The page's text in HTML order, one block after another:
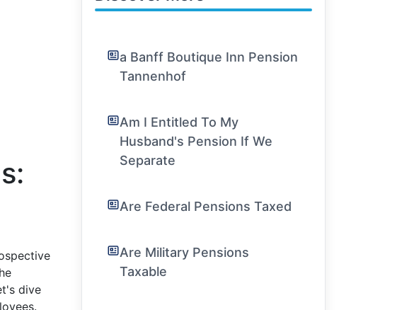
dive
a Banff Boutique Inn Pension
Tannenhof
Am I Entitled To My
Husband's Pension If We
Separate
Are Federal Pensions Taxed
Are Military Pensions
Taxable